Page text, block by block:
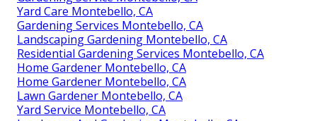
Yard Care Montebello, CA
Gardening Services Montebello, CA
Landscaping Gardening Montebello, CA
Residential Gardening Services Montebello, CA
Home Gardener Montebello, CA
Home Gardener Montebello, CA
Lawn Gardener Montebello, CA
Yard Service Montebello, CA